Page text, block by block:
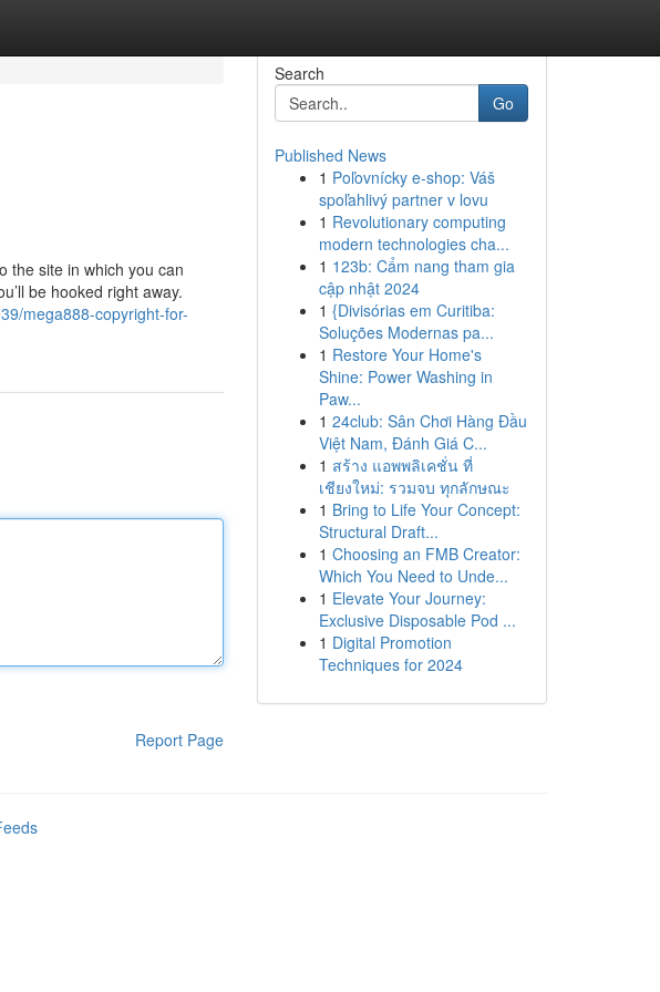
the site in which you can
be hooked right away.
mega888-copyright-for-
Report Page
Search
Go
Published News
1 Poľovnícky e-shop: Váš
spoľahlivý partner v lovu
1 Revolutionary computing
modern technologies cha...
1 123b: Cẩm nang tham gia
cập nhật 2024
1 {Divisórias em Curitiba:
Soluções Modernas pa...
1 Restore Your Home's
Shine: Power Washing in
Paw...
1 24club: Sân Chơi Hàng Đầu
Việt Nam, Đánh Giá C...
1 สร้าง แอพพลิเคชั่น ที่
เชียงใหม่: รวมจบ ทุกลักษณะ
1 Bring to Life Your Concept:
Structural Draft...
1 Choosing an FMB Creator:
Which You Need to Unde...
1 Elevate Your Journey:
Exclusive Disposable Pod ...
1 Digital Promotion
Techniques for 2024